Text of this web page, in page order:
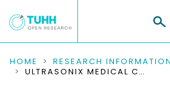
COMMUNITIES & COLLECTIONS
HOME RESEARCH INFORMATION
ULTRASONIX MEDICAL CORPORATION